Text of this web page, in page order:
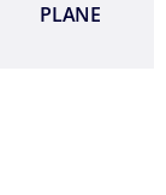
PLANE